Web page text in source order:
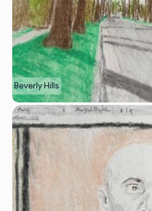
Beverly Hills